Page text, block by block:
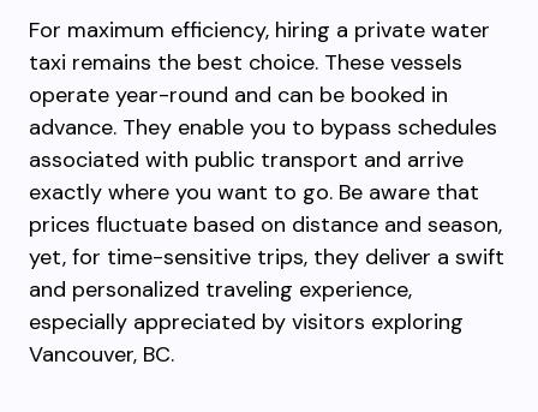
For maximum efficiency, hiring a private water
taxi remains the best choice. These vessels
operate year-round and can be booked in
advance. They enable you to bypass schedules
associated with public transport and arrive
exactly where you want to go. Be aware that
prices fluctuate based on distance and season,
yet, for time-sensitive trips, they deliver a swift
and personalized traveling experience,
especially appreciated by visitors exploring
Vancouver, BC.